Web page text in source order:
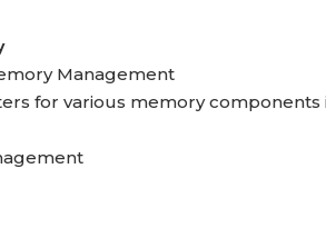
Management
for various memory components